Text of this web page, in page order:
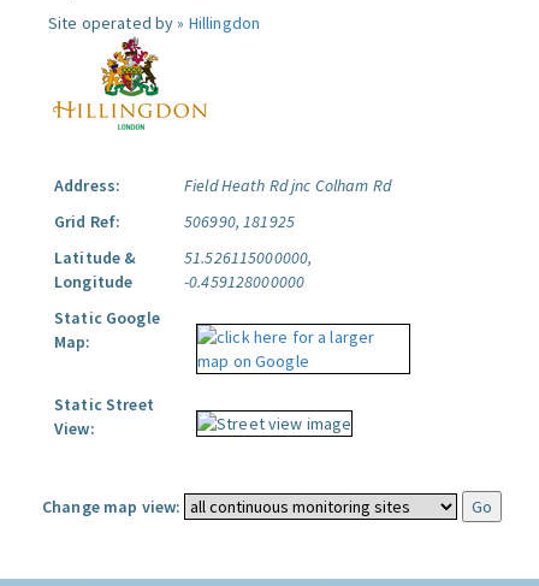
Site operated by » Hillingdon
Address:
Field Heath Rd jnc Colham Rd
Grid Ref:
506990, 181925
Latitude &
Longitude
51.526115000000,
-0.459128000000
Static Google
Map:
Static Street
View:
Change map view: